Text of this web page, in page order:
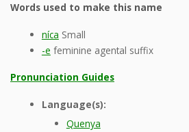
Words used to make this name
níca Small
-e feminine agental suffix
Pronunciation Guides
Language(s):
Quenya